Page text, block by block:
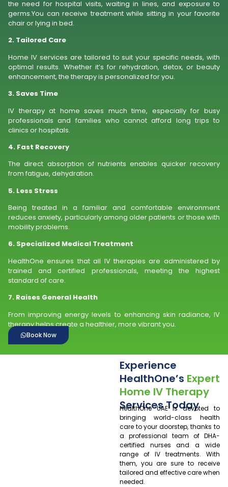
the need for hospital visits, waiting in lines, and exposure to
germs.You can receive treatment while sitting in your favorite
chair or lying in bed.
2. Tailored Care
Home IV services are tailored to suit your specific needs, with
optimal results. Whether it’s for rehydration, detox, or beauty
enhancement, the therapy is personalized for you.
3. Saves Time
IV therapy at home saves much time, especially for busy
professionals and families who cannot afford long trips to
clinics or hospitals.
4. Fast Recovery
The direct absorption of nutrients enables quicker recovery
from fatigue, dehydration.
5. Less Stress
Being treated in a familiar and comfortable environment
reduces anxiety, particularly among older patients or those with
mobility problems.
6. Specialized Medical Treatment
HealthOne ensures that all IV therapies are administered by
trained and certified professionals, meeting the highest
standard of care.
7. Raises General Health
From improving energy levels to enhancing skin radiance, IV
therapy helps create a healthier, more vibrant you.
Book Now
Experience
HealthOne’s Expert
Home IV Therapy
Services Today
HealthOne UAE is devoted to
bringing world-class health
care to your doorstep, thanks to
a professional team of DHA-
certified nurses and a wide
range of IV treatments. With
them, you are sure to receive
tailored and effective care when
needed.